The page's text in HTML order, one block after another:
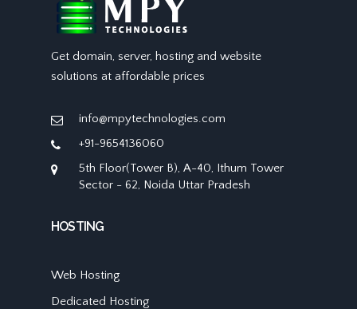
Get domain, server, hosting and website
solutions at affordable prices
info@mpytechnologies.com
+91-9654136060
5th Floor(Tower B), A-40, Ithum Tower
Sector - 62, Noida Uttar Pradesh
HOSTING
Web Hosting
Dedicated Hosting